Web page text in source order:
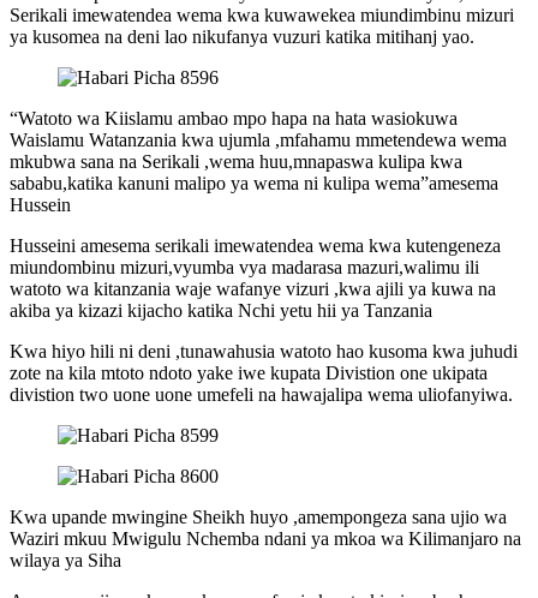
Serikali imewatendea wema kwa kuwawekea miundimbinu mizuri
ya kusomea na deni lao nikufanya vuzuri katika mitihanj yao.
“Watoto wa Kiislamu ambao mpo hapa na hata wasiokuwa
Waislamu Watanzania kwa ujumla ,mfahamu mmetendewa wema
mkubwa sana na Serikali ,wema huu,mnapaswa kulipa kwa
sababu,katika kanuni malipo ya wema ni kulipa wema”amesema
Hussein
Husseini amesema serikali imewatendea wema kwa kutengeneza
miundombinu mizuri,vyumba vya madarasa mazuri,walimu ili
watoto wa kitanzania waje wafanye vizuri ,kwa ajili ya kuwa na
akiba ya kizazi kijacho katika Nchi yetu hii ya Tanzania
Kwa hiyo hili ni deni ,tunawahusia watoto hao kusoma kwa juhudi
zote na kila mtoto ndoto yake iwe kupata Divistion one ukipata
divistion two uone uone umefeli na hawajalipa wema uliofanyiwa.
Kwa upande mwingine Sheikh huyo ,amempongeza sana ujio wa
Waziri mkuu Mwigulu Nchemba ndani ya mkoa wa Kilimanjaro na
wilaya ya Siha